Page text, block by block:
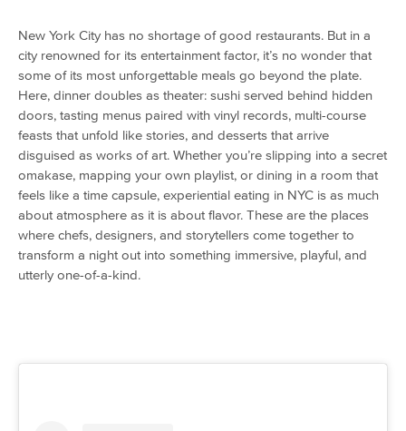
New York City has no shortage of good restaurants. But in a
city renowned for its entertainment factor, it’s no wonder that
some of its most unforgettable meals go beyond the plate.
Here, dinner doubles as theater: sushi served behind hidden
doors, tasting menus paired with vinyl records, multi-course
feasts that unfold like stories, and desserts that arrive
disguised as works of art. Whether you’re slipping into a secret
omakase, mapping your own playlist, or dining in a room that
feels like a time capsule, experiential eating in NYC is as much
about atmosphere as it is about flavor. These are the places
where chefs, designers, and storytellers come together to
transform a night out into something immersive, playful, and
utterly one-of-a-kind.